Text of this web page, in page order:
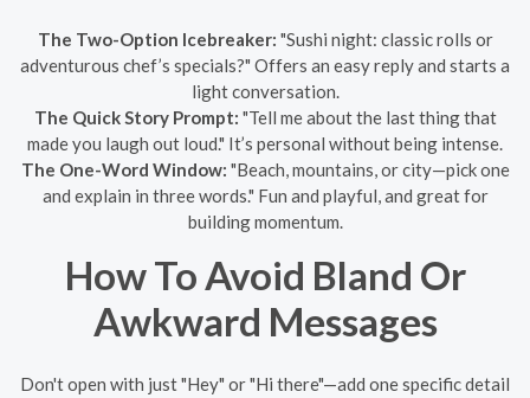
The Two-Option Icebreaker: "Sushi night: classic rolls or
adventurous chef’s specials?" Offers an easy reply and starts a
light conversation.
The Quick Story Prompt: "Tell me about the last thing that
made you laugh out loud." It’s personal without being intense.
The One-Word Window: "Beach, mountains, or city—pick one
and explain in three words." Fun and playful, and great for
building momentum.
How To Avoid Bland Or
Awkward Messages
Don't open with just "Hey" or "Hi there"—add one specific detail